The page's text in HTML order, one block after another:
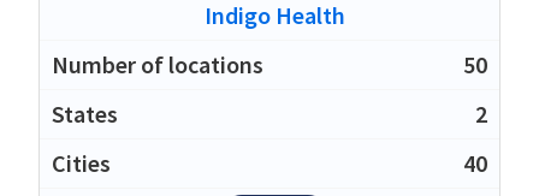
Indigo Health
50
2
40